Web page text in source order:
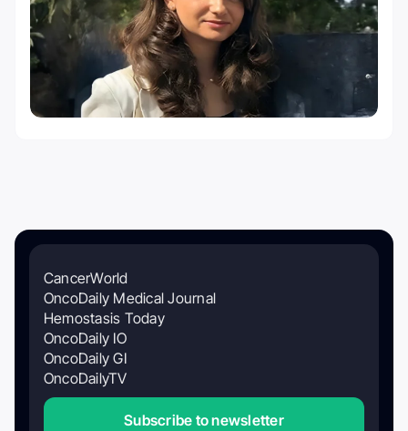
CancerWorld
OncoDaily Medical Journal
Hemostasis Today
OncoDaily IO
OncoDaily GI
OncoDailyTV
Subscribe to newsletter